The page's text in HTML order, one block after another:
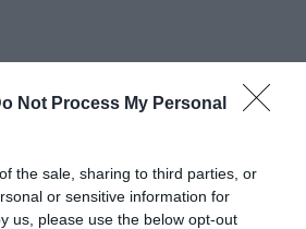
Not Process My Personal
the sale, sharing to third parties, or
or sensitive information for
us, please use the below opt-out